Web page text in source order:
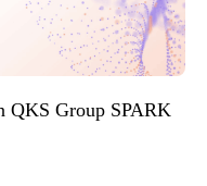
QKS Group SPARK